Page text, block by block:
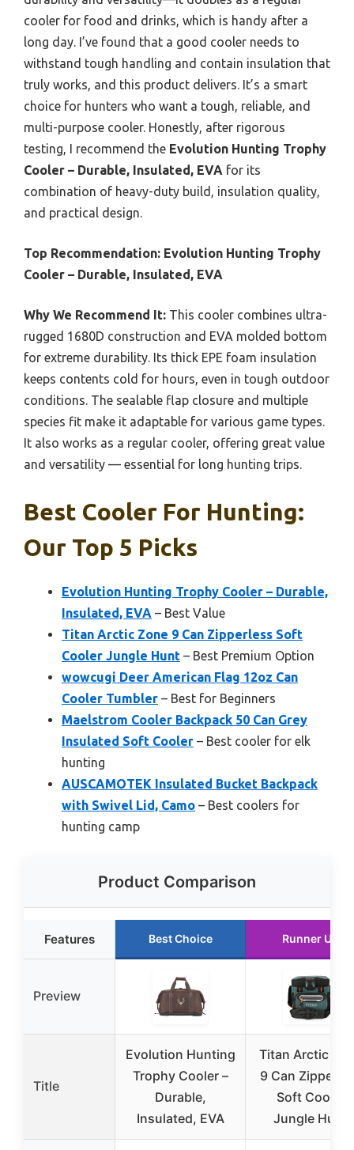
cooler for food and drinks, which is handy after a
long day. I’ve found that a good cooler needs to
withstand tough handling and contain insulation that
truly works, and this product delivers. It’s a smart
choice for hunters who want a tough, reliable, and
multi-purpose cooler. Honestly, after rigorous
testing, I recommend the Evolution Hunting Trophy
Cooler – Durable, Insulated, EVA for its
combination of heavy-duty build, insulation quality,
and practical design.
Top Recommendation: Evolution Hunting Trophy
Cooler – Durable, Insulated, EVA
Why We Recommend It: This cooler combines ultra-
rugged 1680D construction and EVA molded bottom
for extreme durability. Its thick EPE foam insulation
keeps contents cold for hours, even in tough outdoor
conditions. The sealable flap closure and multiple
species fit make it adaptable for various game types.
It also works as a regular cooler, offering great value
and versatility — essential for long hunting trips.
Best Cooler For Hunting:
Our Top 5 Picks
Evolution Hunting Trophy Cooler – Durable,
Insulated, EVA – Best Value
Titan Arctic Zone 9 Can Zipperless Soft
Cooler Jungle Hunt – Best Premium Option
wowcugi Deer American Flag 12oz Can
Cooler Tumbler – Best for Beginners
Maelstrom Cooler Backpack 50 Can Grey
Insulated Soft Cooler – Best cooler for elk
hunting
AUSCAMOTEK Insulated Bucket Backpack
with Swivel Lid, Camo – Best coolers for
hunting camp
Product Comparison
Features Best Choice Runner Up
Preview
Title
Evolution Hunting
Trophy Cooler –
Durable,
Insulated, EVA
Titan Arctic
9 Can
Soft Cooler
Jungle Hunt